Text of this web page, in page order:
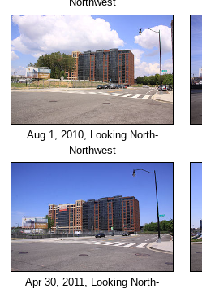
Aug 1, 2010, Looking North-
Northwest
Apr 30, 2011, Looking North-